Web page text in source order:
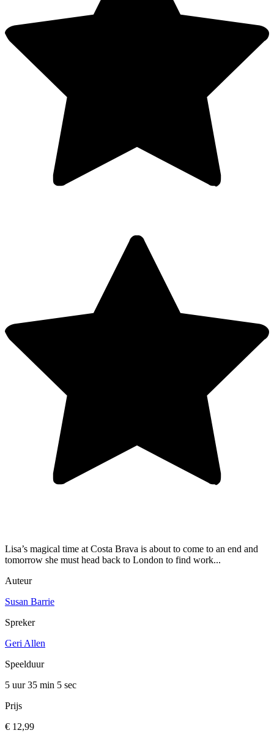
Lisa’s magical time at Costa Brava is about to come to an end and
tomorrow she must head back to London to find work...
Auteur
Susan Barrie
Spreker
Geri Allen
Speelduur
5 uur 35 min 5 sec
Prijs
€ 12,99